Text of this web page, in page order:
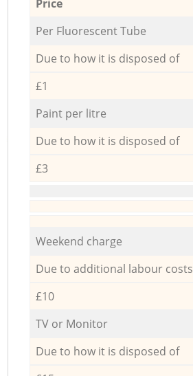
Price
Per Fluorescent Tube
Due to how it is disposed of
£1
Paint per litre
Due to how it is disposed of
£3
Weekend charge
Due to additional labour costs
£10
TV or Monitor
Due to how it is disposed of